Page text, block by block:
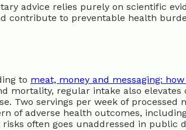
advice relies purely on scientific
contribute to preventable health
to meat, money and messaging:
mortality, regular intake also elevates
Two servings per week of processed
of adverse health outcomes,
often goes unaddressed in public